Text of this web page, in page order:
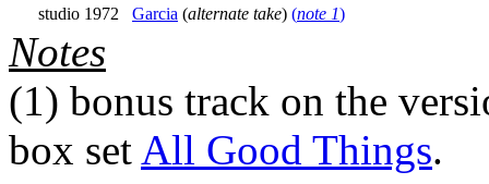
studio 1972
Garcia (alternate take) (note 1)
Notes
(1) bonus track on the
box set All Good Things.